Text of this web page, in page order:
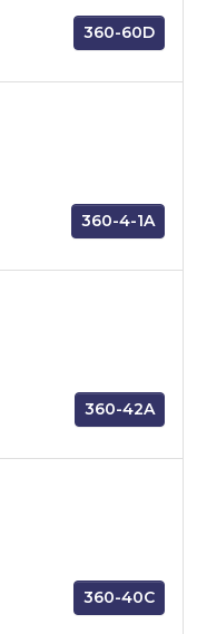
360-60D
360-4-1A
360-42A
360-40C